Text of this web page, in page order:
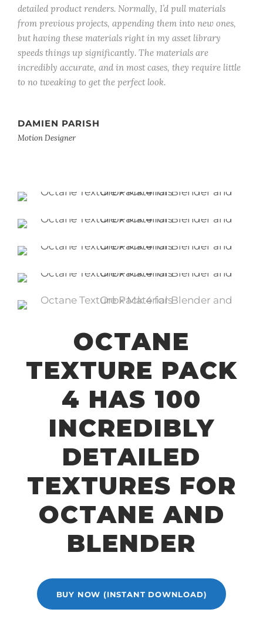
detailed product renders. Normally, I’d pull materials
from previous projects, appending them into new ones,
but having these materials right in my asset library
speeds things up significantly. The materials are
incredibly accurate, and in most cases, they require little
to no tweaking to get the perfect look.
DAMIEN PARISH
Motion Designer
OCTANE
TEXTURE PACK
4 HAS 100
INCREDIBLY
DETAILED
TEXTURES FOR
OCTANE AND
BLENDER
BUY NOW (INSTANT DOWNLOAD)